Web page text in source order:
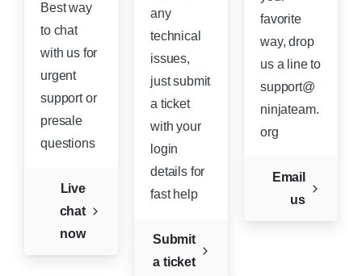
Best way
to chat
with us for
urgent
support or
presale
questions
Live
chat
now
any
technical
issues,
just submit
a ticket
with your
login
details for
fast help
Submit
a ticket
favorite
way, drop
us a line to
support@
ninjateam.
org
Email
us